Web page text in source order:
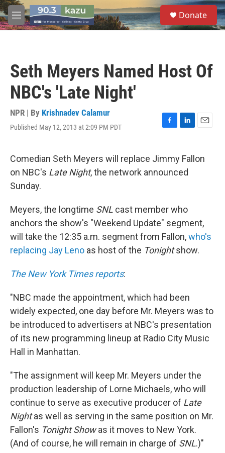
Skip to main content
M
e
S
e
a
Donate
Seth Meyers Named Host Of
NBC's 'Late Night'
NPR | By Krishnadev Calamur
Published May 12, 2013 at 2:09 PM PDT
F
e
b
o
L
k
e
d
E
i
Comedian Seth Meyers will replace Jimmy Fallon
on NBC's Late Night, the network announced
Sunday.
Meyers, the longtime SNL cast member who
anchors the show's "Weekend Update" segment,
will take the 12:35 a.m. segment from Fallon,who's
replacing Jay Leno as host of the Tonightshow.
The New York Times reports:
"NBC made the appointment, which had been
widely expected, one day before Mr. Meyers was to
be introduced to advertisers at NBC's presentation
of its new programming lineup at Radio City Music
Hall in Manhattan.
"The assignment will keep Mr. Meyers under the
production leadership of Lorne Michaels, who will
continue to serve as executive producer of Late
Nightas well as serving in the same position on Mr.
Fallon's Tonight Showas it moves to New York.
(And of course, he will remain in charge of SNL.)"